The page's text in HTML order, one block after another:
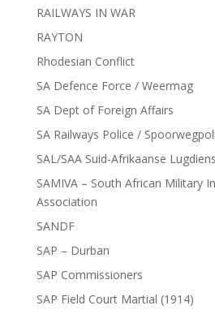
RAILWAYS IN WAR
RAYTON
Rhodesian Conflict
SA Defence Force / Weermag
SA Dept of Foreign Affairs
SA Railways Police /
SAL/SAA Suid-Afrikaanse Lugdiens
SAMIVA – South African Military
Association
SANDF
SAP – Durban
SAP Commissioners
SAP Field Court Martial (1914)